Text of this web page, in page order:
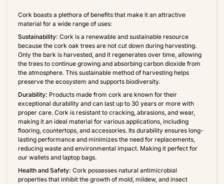
Cork boasts a plethora of benefits that make it an attractive
material for a wide range of uses:
Sustainability: Cork is a renewable and sustainable resource
because the cork oak trees are not cut down during harvesting.
Only the bark is harvested, and it regenerates over time, allowing
the trees to continue growing and absorbing carbon dioxide from
the atmosphere. This sustainable method of harvesting helps
preserve the ecosystem and supports biodiversity.
Durability: Products made from cork are known for their
exceptional durability and can last up to 30 years or more with
proper care. Cork is resistant to cracking, abrasions, and wear,
making it an ideal material for various applications, including
flooring, countertops, and accessories. Its durability ensures long-
lasting performance and minimizes the need for replacements,
reducing waste and environmental impact. Making it perfect for
our wallets and laptop bags.
Health and Safety: Cork possesses natural antimicrobial
properties that inhibit the growth of mold, mildew, and insect